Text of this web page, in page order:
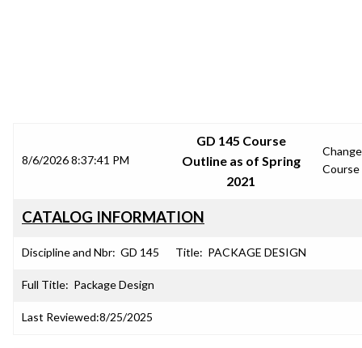
8/6/2026 8:37:41 PM
GD 145 Course
Outline as of Spring
2021
Course
CATALOG INFORMATION
Discipline and Nbr: GD 145 Title: PACKAGE DESIGN
Full Title: Package Design
Last Reviewed:8/25/2025